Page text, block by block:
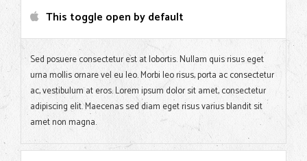
This toggle open by default
Sed posuere consectetur est at lobortis. Nullam quis risus eget
urna mollis ornare vel eu leo. Morbi leo risus, porta ac consectetur
ac, vestibulum at eros. Lorem ipsum dolor sit amet, consectetur
adipiscing elit. Maecenas sed diam eget risus varius blandit sit
amet non magna.